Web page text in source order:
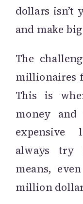
dollars isn’t
and make
The
millionaires
This is
money
expensive
always try
means,
million